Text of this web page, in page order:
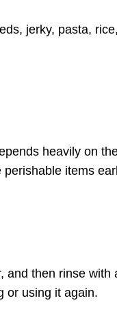
jerky, pasta,
heavily on
items
and then rinse with
or using it again.